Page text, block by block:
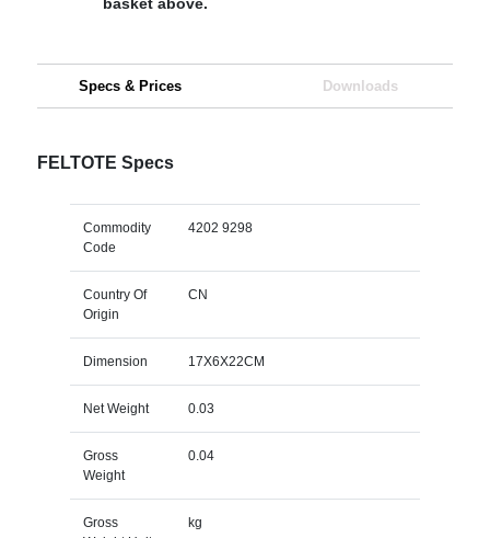
Specs & Prices Downloads
FELTOTE Specs
Commodity
Code
4202 9298
Country Of
Origin
CN
Dimension 17X6X22CM
Net Weight 0.03
Gross
Weight
0.04
Gross
kg